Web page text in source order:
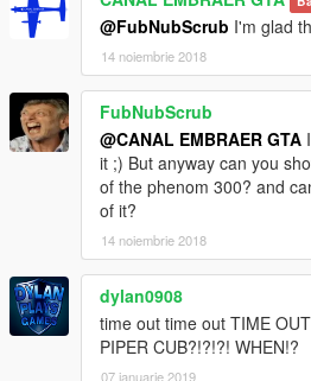
@FubNubScrub I'm glad
14 noiembrie 2018
FubNubScrub
@CANAL EMBRAER GTA
it ;) But anyway can you
of the phenom 300? and
of it?
14 noiembrie 2018
dylan0908
time out time out TIME
PIPER CUB?!?!?! WHEN!?
07 ianuarie 2019